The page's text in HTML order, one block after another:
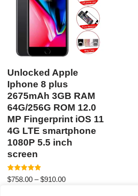
Unlocked Apple
Iphone 8 plus
2675mAh 3GB RAM
64G/256G ROM 12.0
MP Fingerprint iOS 11
4G LTE smartphone
1080P 5.5 inch
screen
Rated
5.00
$758.00 – $910.00